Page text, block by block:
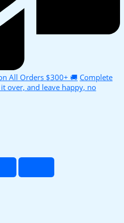
All Orders $300+ 🚚 Complete
over, and leave happy, no